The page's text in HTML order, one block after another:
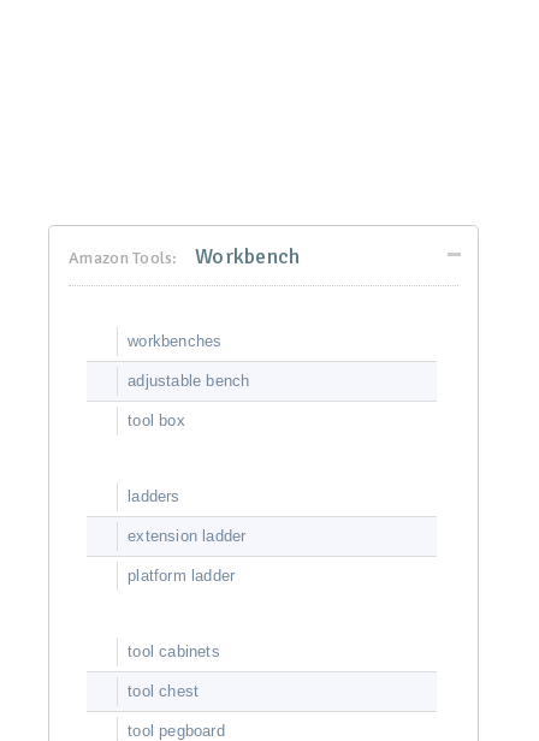
Amazon Tools: Workbench
workbenches
adjustable bench
tool box
ladders
extension ladder
platform ladder
tool cabinets
tool chest
tool pegboard